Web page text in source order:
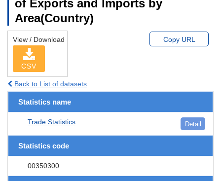
of Exports and Imports by
Area(Country)
View / Download
CSV
Copy URL
Back to List of datasets
Statistics name
Trade Statistics Detail
Statistics code
00350300